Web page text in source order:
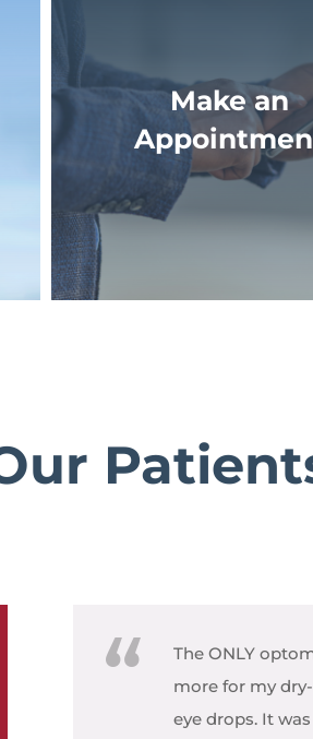
Make an
The ONLY
more for my
eye drops. It